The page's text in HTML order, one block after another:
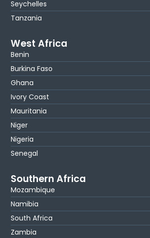
Seychelles
Tanzania
West Africa
Benin
Burkina Faso
Ghana
Ivory Coast
Mauritania
Niger
Nigeria
Senegal
Southern Africa
Mozambique
Namibia
South Africa
Zambia